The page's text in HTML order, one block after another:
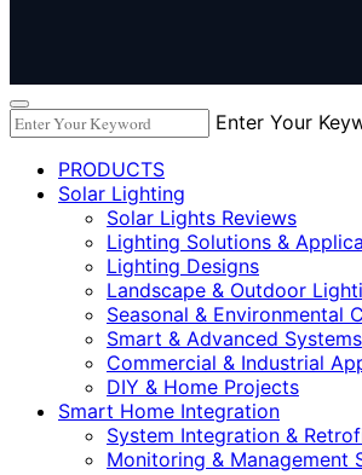
Enter Your
PRODUCTS
Solar Lighting
Solar Lights Reviews
Lighting Solutions &
Lighting Designs
Landscape & Outdoor
Seasonal & Environmental
Smart & Advanced Systems
Commercial & Industrial
DIY & Home Projects
Smart Home Integration
System Integration &
Monitoring & Management